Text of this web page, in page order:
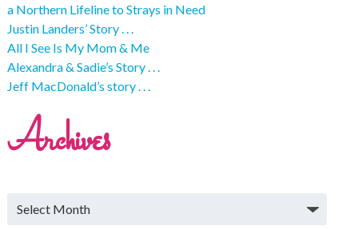
a Northern Lifeline to Strays in Need
Justin Landers’ Story . . .
All I See Is My Mom & Me
Alexandra & Sadie’s Story . . .
Jeff MacDonald’s story . . .
Archives